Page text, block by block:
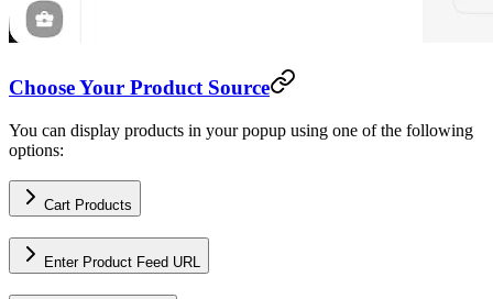
Choose Your Product Source
You can display products in your popup using one of the following
options:
Cart Products
Enter Product Feed URL